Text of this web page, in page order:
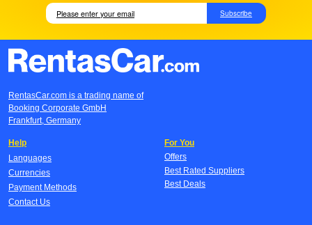
Subscribe
RentasCar.com is a trading name of
Booking Corporate GmbH
Frankfurt, Germany
Help
Languages
Currencies
Payment Methods
Contact Us
For You
Offers
Best Rated Suppliers
Best Deals